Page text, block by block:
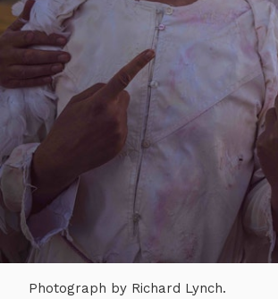
Photograph by Richard Lynch.